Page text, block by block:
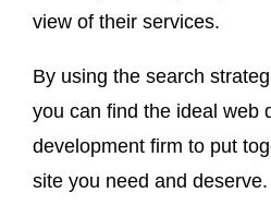
view of their services.
By using the search
you can find the ideal web
development firm to put
site you need and deserve.